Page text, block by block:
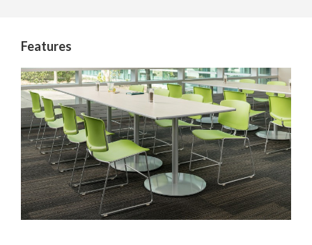
Features